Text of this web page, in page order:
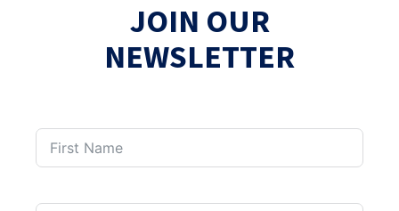
JOIN OUR
NEWSLETTER